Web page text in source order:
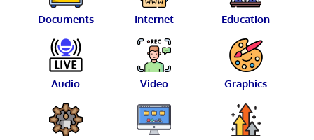
Documents Internet Education
Audio Video Graphics